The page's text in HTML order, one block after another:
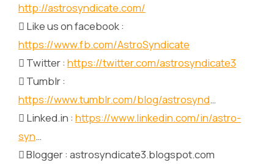
http://astrosyndicate.com/
 Like us on facebook :
https://www.fb.com/AstroSyndicate
 Twitter : https://twitter.com/astrosyndicate3
 Tumblr :
https://www.tumblr.com/blog/astrosynd…
 Linked.in : https://www.linkedin.com/in/astro-
syn…
 Blogger : astrosyndicate3.blogspot.com